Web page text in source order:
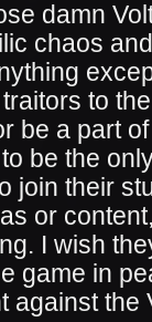
damn
chaos
to
be a part
be the
join their
or
I wish
game in
against the